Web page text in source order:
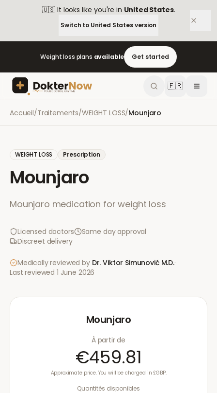
🇺🇸 It looks like you're in United States.
Switch to United Statesversion
Weight loss plans available Get started
🇫🇷
Accueil/Traitements/WEIGHT LOSS/Mounjaro
WEIGHT LOSS Prescription
Mounjaro
Mounjaro medication for weight loss
Licensed doctors
Same day approval
Discreet delivery
Medically reviewed by Dr. Viktor Simunović M.D.·
Last reviewed 1 June 2026
Mounjaro
À partir de
€459.81
Approximate price. You will be charged in £GBP.
Quantités disponibles